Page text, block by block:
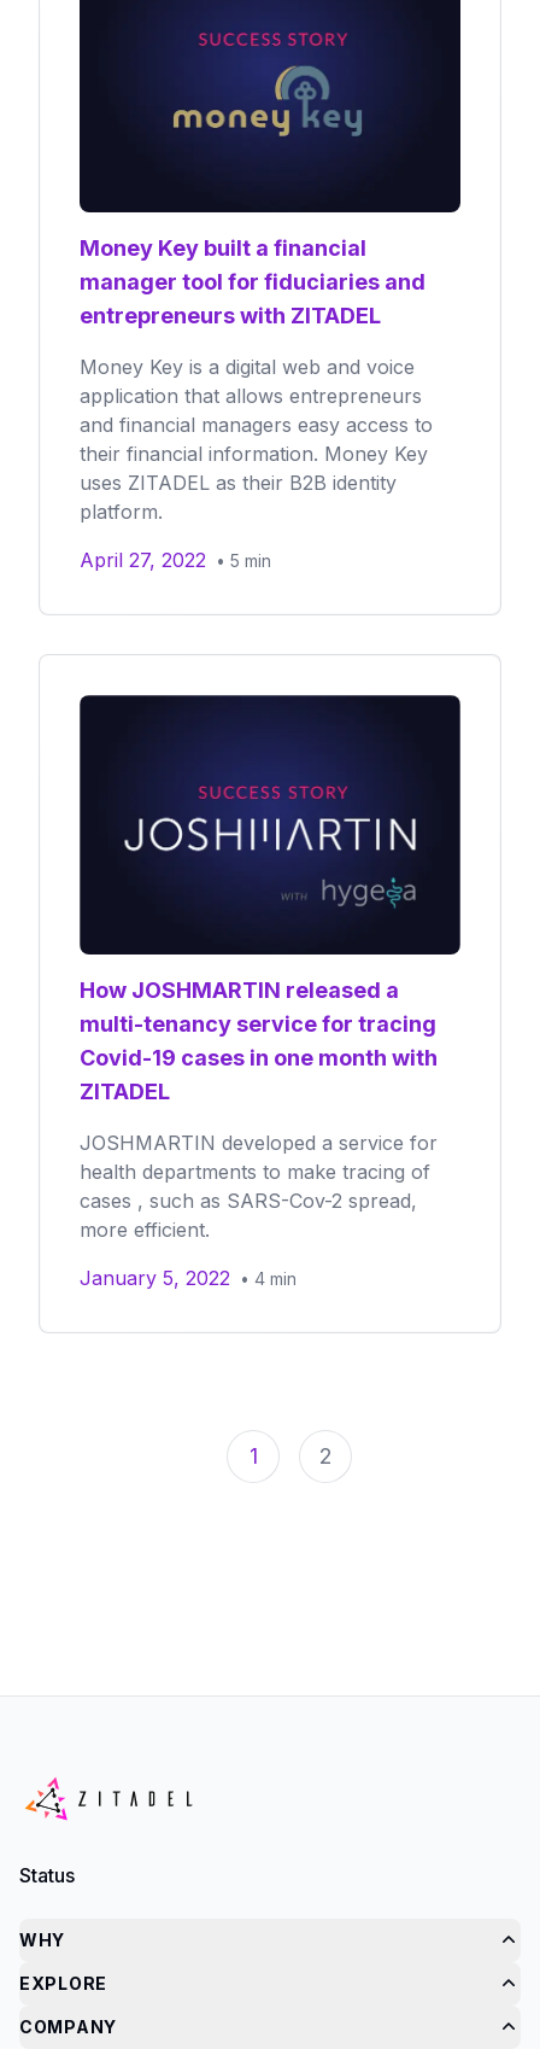
Money Key built a financial
manager tool for fiduciaries and
entrepreneurs with ZITADEL
Money Key is a digital web and voice
application that allows entrepreneurs
and financial managers easy access to
their financial information. Money Key
uses ZITADEL as their B2B identity
platform.
April 27, 2022 • 5 min
How JOSHMARTIN released a
multi-tenancy service for tracing
Covid-19 cases in one month with
ZITADEL
JOSHMARTIN developed a service for
health departments to make tracing of
cases , such as SARS-Cov-2 spread,
more efficient.
January 5, 2022 • 4 min
1 2
Status
WHY
EXPLORE
COMPANY